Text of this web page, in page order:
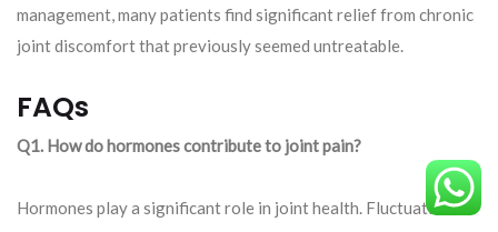
management, many patients find significant relief from chronic
joint discomfort that previously seemed untreatable.
FAQs
Q1. How do hormones contribute to joint pain?
Hormones play a significant role in joint health. Fluctuations in